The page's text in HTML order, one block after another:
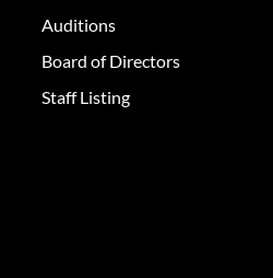
Auditions
Board of Directors
Staff Listing